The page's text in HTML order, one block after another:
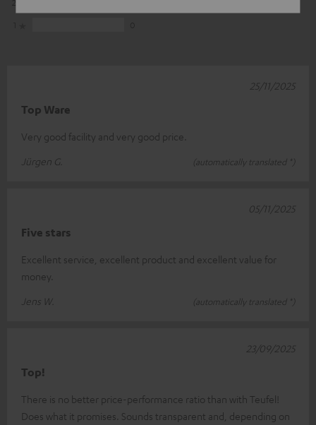
Top Ware
Very good facility and very good price.
Jürgen G.
(automatically translated *)
25/11/2025
Five stars
Excellent service, excellent product and excellent value for
money.
Jens W.
(automatically translated *)
05/11/2025
Top!
There is no better price-performance ratio than with Teufel!
Does what it promises. Sounds transparent and, depending on
23/09/2025